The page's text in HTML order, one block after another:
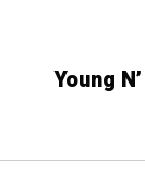
Young